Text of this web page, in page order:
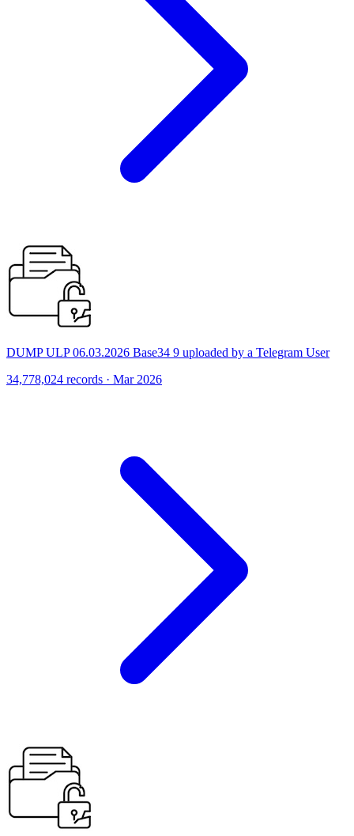
DUMP ULP 06.03.2026 Base34 9 uploaded by a Telegram User
34,778,024 records · Mar 2026